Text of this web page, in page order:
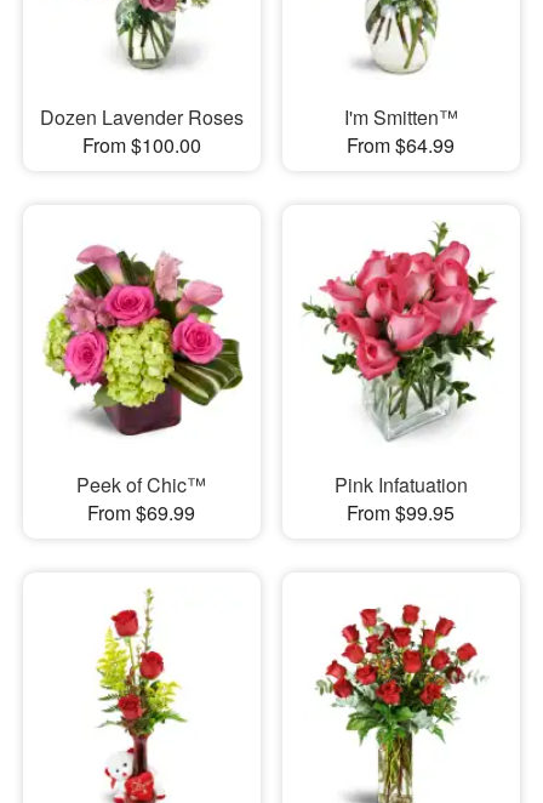
Dozen Lavender Roses
From $100.00
I'm Smitten™
From $64.99
Peek of Chic™
From $69.99
Pink Infatuation
From $99.95